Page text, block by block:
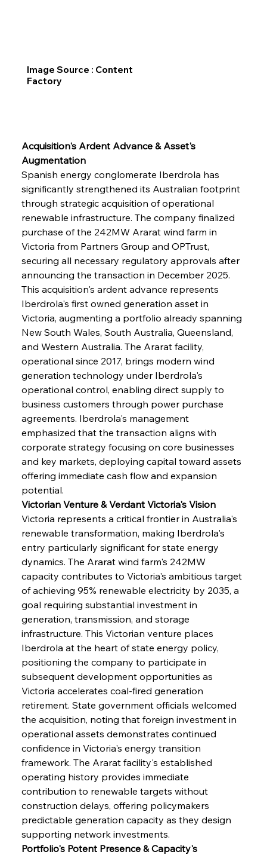
Acquisition's Ardent Advance & Asset's
Augmentation
Spanish energy conglomerate Iberdrola has
significantly strengthened its Australian footprint
through strategic acquisition of operational
renewable infrastructure. The company finalized
purchase of the 242MW Ararat wind farm in
Victoria from Partners Group and OPTrust,
securing all necessary regulatory approvals after
announcing the transaction in December 2025.
This acquisition's ardent advance represents
Iberdrola's first owned generation asset in
Victoria, augmenting a portfolio already spanning
New South Wales, South Australia, Queensland,
and Western Australia. The Ararat facility,
operational since 2017, brings modern wind
generation technology under Iberdrola's
operational control, enabling direct supply to
business customers through power purchase
agreements. Iberdrola's management
emphasized that the transaction aligns with
corporate strategy focusing on core businesses
and key markets, deploying capital toward assets
offering immediate cash flow and expansion
potential.
Victorian Venture & Verdant Victoria's Vision
Victoria represents a critical frontier in Australia's
renewable transformation, making Iberdrola's
entry particularly significant for state energy
dynamics. The Ararat wind farm's 242MW
capacity contributes to Victoria's ambitious target
of achieving 95% renewable electricity by 2035, a
goal requiring substantial investment in
generation, transmission, and storage
infrastructure. This Victorian venture places
Iberdrola at the heart of state energy policy,
positioning the company to participate in
subsequent development opportunities as
Victoria accelerates coal-fired generation
retirement. State government officials welcomed
the acquisition, noting that foreign investment in
operational assets demonstrates continued
confidence in Victoria's energy transition
framework. The Ararat facility's established
operating history provides immediate
contribution to renewable targets without
construction delays, offering policymakers
predictable generation capacity as they design
supporting network investments.
Portfolio's Potent Presence & Capacity's
Image Source : Content
Factory